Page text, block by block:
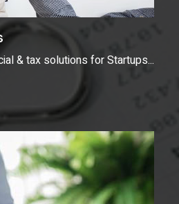
& tax solutions for Startups...